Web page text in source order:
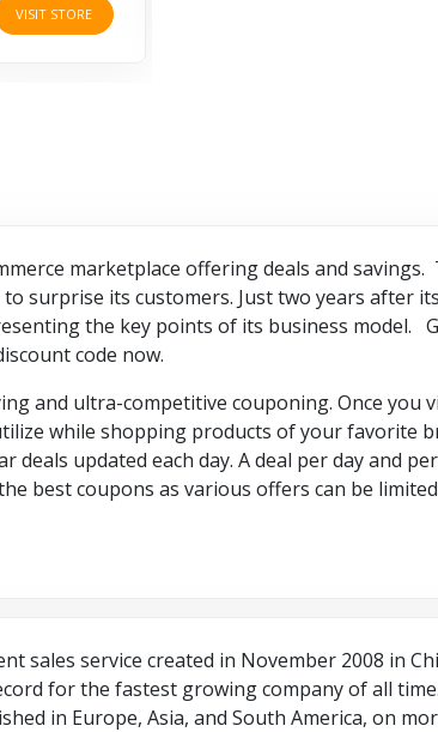
marketplace offering deals and
surprise its customers. Just two years after
the key points of its business model.
code now.
and ultra-competitive couponing. Once you
while shopping products of your favorite
deals updated each day. A deal per day and
best coupons as various offers can be
sales service created in November 2008 in
for the fastest growing company of all
in Europe, Asia, and South America, on